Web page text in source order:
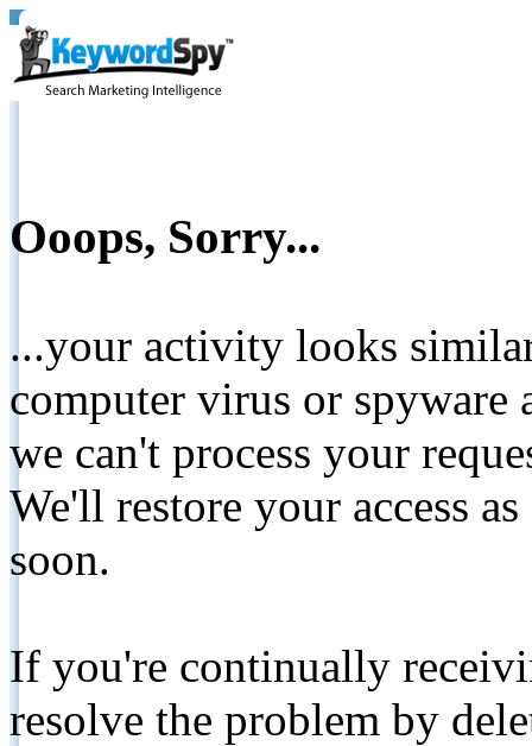
Ooops, Sorry...
...your activity looks
computer virus or spyware
we can't process your
We'll restore your access
soon.
If you're continually
resolve the problem by